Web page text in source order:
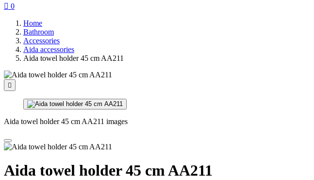
 0
Home
Bathroom
Accessories
Aida accessories
Aida towel holder 45 cm AA211

Aida towel holder 45 cm AA211 images
Aida towel holder 45 cm AA211